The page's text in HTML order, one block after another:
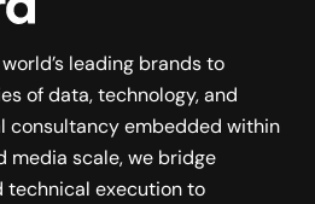
leading brands to
of data, technology, and
consultancy embedded within
media scale, we bridge
technical execution to